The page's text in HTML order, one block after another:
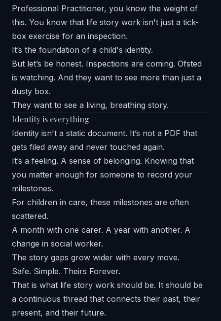
Professional Practitioner, you know the weight of
this. You know that life story work isn't just a tick-
box exercise for an inspection.
It’s the foundation of a child's identity.
But let’s be honest. Inspections are coming. Ofsted
is watching. And they want to see more than just a
dusty box.
They want to see a living, breathing story.
Identity is everything
Identity isn't a static document. It’s not a PDF that
gets filed away and never touched again.
It’s a feeling. A sense of belonging. Knowing that
you matter enough for someone to record your
milestones.
For children in care, these milestones are often
scattered.
A month with one carer. A year with another. A
change in social worker.
The story gaps grow wider with every move.
Safe. Simple. Theirs Forever.
That is what life story work should be. It should be
a continuous thread that connects their past, their
present, and their future.